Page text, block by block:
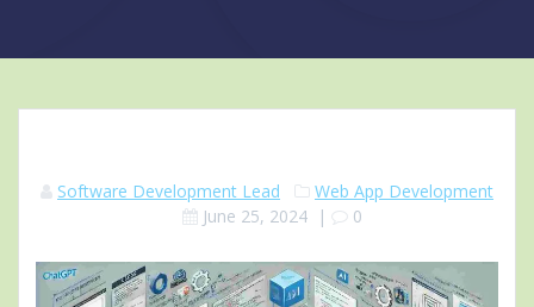
Software Development Lead
Web App Development
June 25, 2024| 0